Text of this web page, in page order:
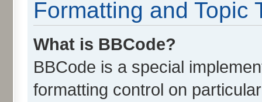
Formatting and Topic
What is BBCode?
BBCode is a special
formatting control on